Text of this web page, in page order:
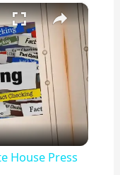
×
House Press